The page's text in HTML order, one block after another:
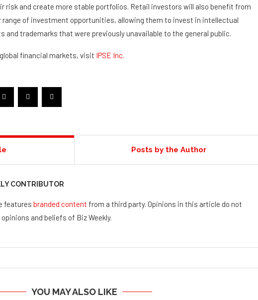
risk and create more stable portfolios. Retail investors will also benefit from
range of investment opportunities, allowing them to invest in intellectual
trademarks that were previously unavailable to the general public.
financial markets, visit IPSE Inc.
Posts by the Author
CONTRIBUTOR
features branded content from a third party. Opinions in this article do not
and beliefs of Biz Weekly.
YOU MAY ALSO LIKE